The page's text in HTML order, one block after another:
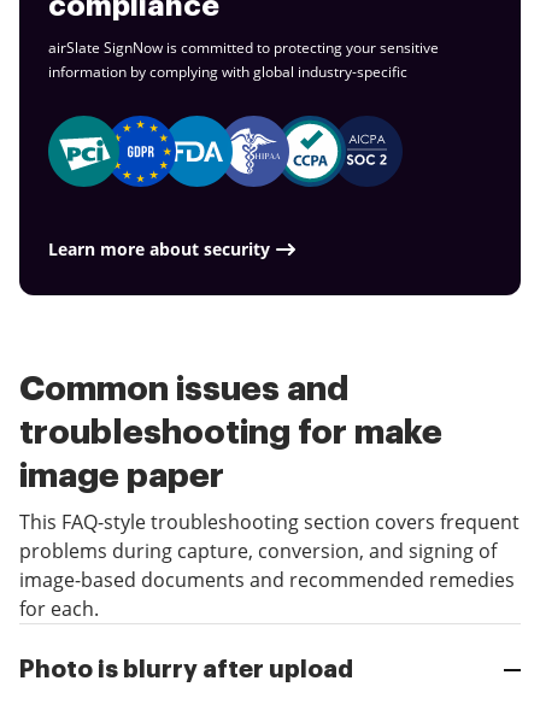
compliance
airSlate SignNow is committed to protecting your sensitive
information by complying with global industry-specific
Learn more about security
Common issues and
troubleshooting for make
image paper
This FAQ-style troubleshooting section covers frequent
problems during capture, conversion, and signing of
image-based documents and recommended remedies
for each.
Photo is blurry after upload